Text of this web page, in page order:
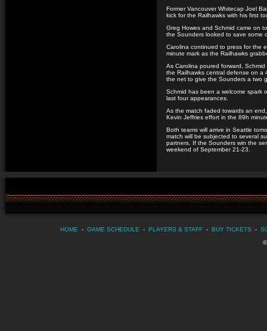
Former Vancouver Whitecap Joel
kick for the Railhawks with his first
Greg Howes and Schmid came on
the Sounders looked to save some
Carolina continued to press for the
minute mark as the Railhawks
As Carolina poured forward,
the Railhawks central defense on a
the net to give the Sounders a two
Schmid has been a welcome spark
last four appearances.
As the match faded towards an
Kevin Jeffries effort in the 89h
Both teams will arrive in Seattle
match will be subjected to several
partners. If the Sounders win the
weekend of September 21-23.
HOME - GAME SCHEDULE - PLAYERS & STAFF - BUY TICKETS -